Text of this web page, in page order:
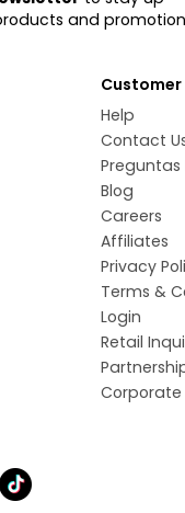
and
Customer
Help
Contact
Preguntas
Blog
Careers
Affiliates
Privacy
Terms &
Login
Retail